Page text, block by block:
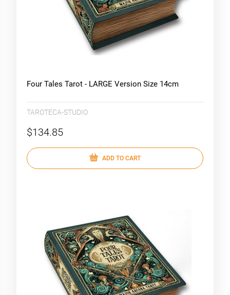
Four Tales Tarot - LARGE Version Size 14cm
TAROTECA-STUDIO
$134.85
ADD TO CART